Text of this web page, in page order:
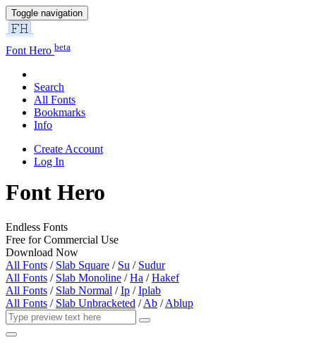
Toggle navigation
Font Hero beta
Search
All Fonts
Bookmarks
Info
Create Account
Log In
Font Hero
Endless Fonts
Free for Commercial Use
Download Now
All Fonts / Slab Square / Su / Sudur
All Fonts / Slab Monoline /Ha /Hakef
All Fonts / Slab Normal /Ip /Iplab
All Fonts / Slab Unbracketed /Ab /Ablup